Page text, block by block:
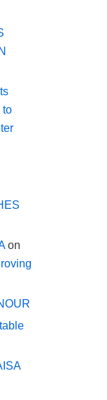
to
on